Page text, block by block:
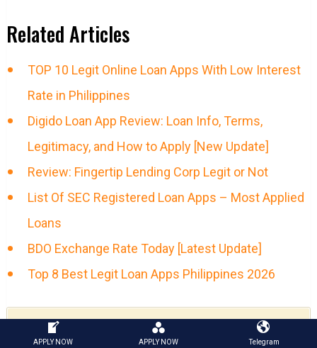
Related Articles
TOP 10 Legit Online Loan Apps With Low Interest
Rate in Philippines
Digido Loan App Review: Loan Info, Terms,
Legitimacy, and How to Apply [New Update]
Review: Fingertip Lending Corp Legit or Not
List Of SEC Registered Loan Apps – Most Applied
Loans
BDO Exchange Rate Today [Latest Update]
Top 8 Best Legit Loan Apps Philippines 2026
GET MONEY NOW!
APPLY NOW APPLY NOW Telegram